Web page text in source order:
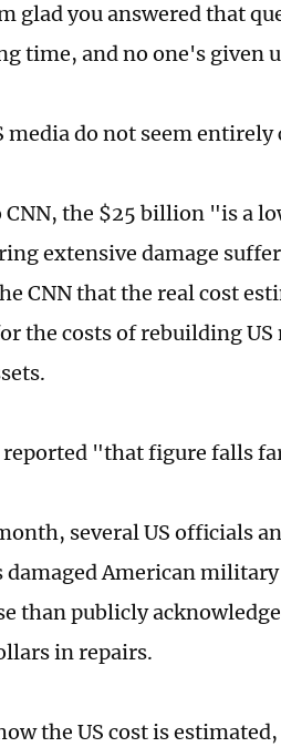
glad you answered that
time, and no one's given
media do not seem
CNN, the $25 billion "is a
extensive damage
CNN that the real cost
the costs of rebuilding
"that figure falls
several US officials
damaged American
than publicly
in repairs.
the US cost is